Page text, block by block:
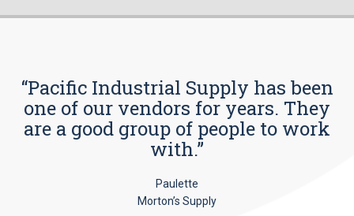
“Pacific Industrial Supply has been
one of our vendors for years. They
are a good group of people to work
with.”
Paulette
Morton’s Supply